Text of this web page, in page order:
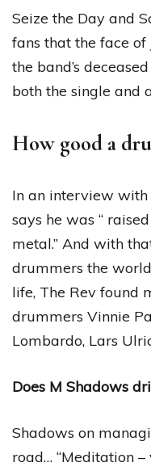
Seize the Day and
fans that the face of
the band’s
both the single and
How good a
In an interview with
says he was “
metal.” And with
drummers the
life, The Rev found
drummers Vinnie
Lombardo, Lars
Does M Shadows
Shadows on
road… “Meditation